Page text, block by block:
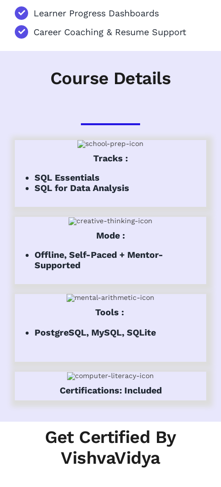
Learner Progress Dashboards
Career Coaching & Resume Support
Course Details
Tracks :
SQL Essentials
SQL for Data Analysis
Mode :
Offline, Self-Paced + Mentor-
Supported
Tools :
PostgreSQL, MySQL, SQLite
Certifications: Included
Get Certified By
VishvaVidya